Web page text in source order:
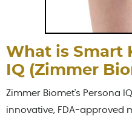
What is Smart
IQ (Zimmer
Zimmer Biomet's Persona
innovative, FDA-approved